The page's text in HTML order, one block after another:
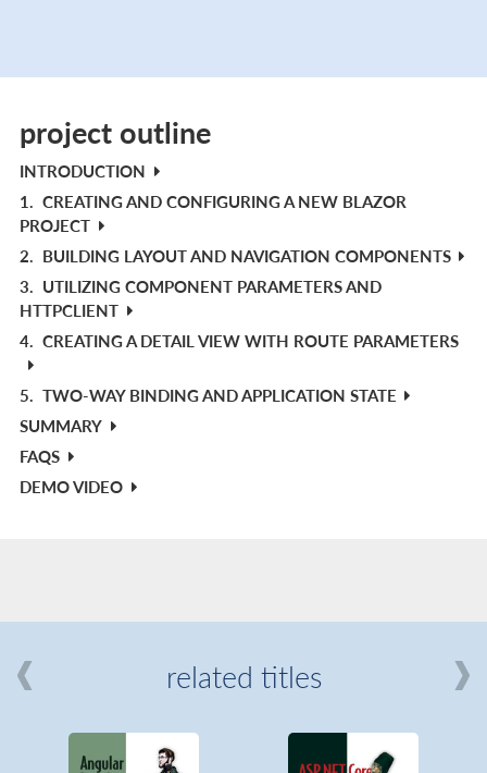
project outline
INTRODUCTION
1. CREATING AND CONFIGURING A NEW BLAZOR
PROJECT
2. BUILDING LAYOUT AND NAVIGATION COMPONENTS
3. UTILIZING COMPONENT PARAMETERS AND
HTTPCLIENT
4. CREATING A DETAIL VIEW WITH ROUTE PARAMETERS
5. TWO-WAY BINDING AND APPLICATION STATE
SUMMARY
FAQS
DEMO VIDEO
related titles